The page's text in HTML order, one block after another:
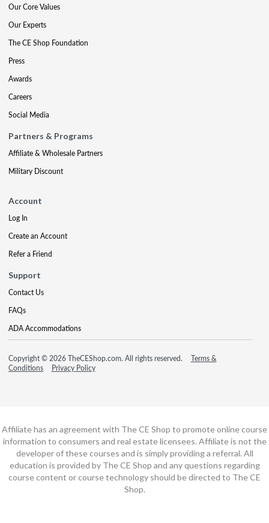
Our Core Values
Our Experts
The CE Shop Foundation
Press
Awards
Careers
Social Media
Partners & Programs
Affiliate & Wholesale Partners
Military Discount
Account
Log In
Create an Account
Refer a Friend
Support
Contact Us
FAQs
ADA Accommodations
Copyright © 2026 TheCEShop.com. All rights reserved.
Terms &
Conditions
Privacy Policy
Affiliate has an agreement with The CE Shop to promote online course
information to consumers and real estate licensees. Affiliate is not the
developer of these courses and is simply providing a referral. All
education is provided by The CE Shop and any questions regarding
course content or course technology should be directed to The CE
Shop.